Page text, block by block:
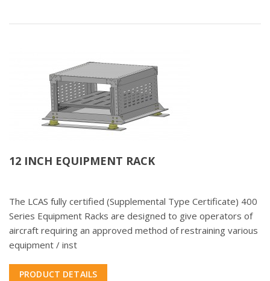
12 INCH EQUIPMENT RACK
The LCAS fully certified (Supplemental Type Certificate) 400
Series Equipment Racks are designed to give operators of
aircraft requiring an approved method of restraining various
equipment / inst
PRODUCT DETAILS